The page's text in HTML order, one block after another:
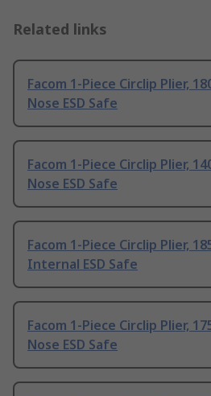
Related links
Facom 1-Piece Circlip Plier,
Nose ESD Safe
Facom 1-Piece Circlip Plier,
Nose ESD Safe
Facom 1-Piece Circlip Plier,
Internal ESD Safe
Facom 1-Piece Circlip Plier,
Nose ESD Safe